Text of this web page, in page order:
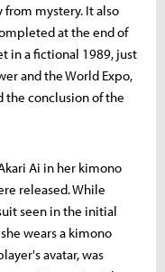
mystery. It also
at the end of
in a fictional 1989, just
and the World Expo,
the conclusion of the
Ai in her kimono
released. While
seen in the initial
wears a kimono
avatar, was